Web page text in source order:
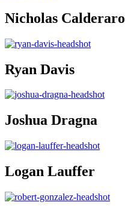
Nicholas Calderaro
Ryan Davis
Joshua Dragna
Logan Lauffer